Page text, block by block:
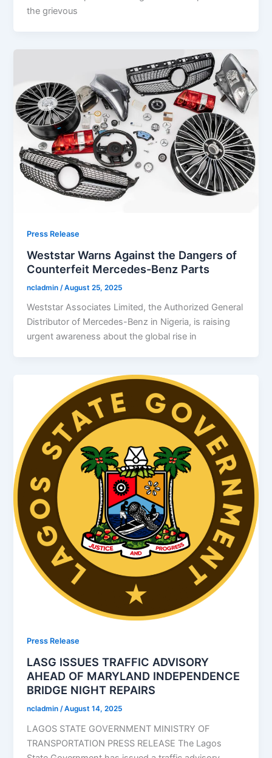
the grievous
Press Release
Weststar Warns Against the Dangers of
Counterfeit Mercedes-Benz Parts
ncladmin /August 25, 2025
Weststar Associates Limited, the Authorized General
Distributor of Mercedes-Benz in Nigeria, is raising
urgent awareness about the global rise in
Press Release
LASG ISSUES TRAFFIC ADVISORY
AHEAD OF MARYLAND INDEPENDENCE
BRIDGE NIGHT REPAIRS
ncladmin/August 14, 2025
LAGOS STATE GOVERNMENT MINISTRY OF
TRANSPORTATION PRESS RELEASE The Lagos